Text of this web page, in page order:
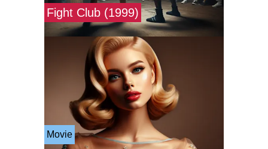
Fight Club (1999)
Movie